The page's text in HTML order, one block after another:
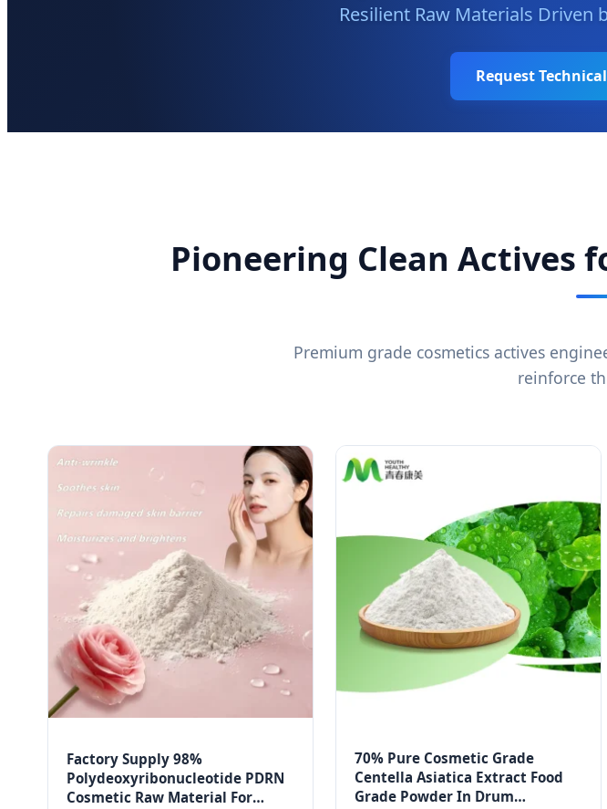
Resilient Raw Materials Driven
Request
Pioneering Clean Actives
Premium grade cosmetics actives
reinforce
Factory Supply 98%
Polydeoxyribonucleotide PDRN
Cosmetic Raw Material For
70% Pure Cosmetic Grade
Centella Asiatica Extract Food
Grade Powder In Drum